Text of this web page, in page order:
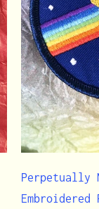
Perpetually
Embroidered